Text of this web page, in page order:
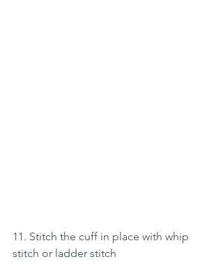
11. Stitch the cuff in place with whip
stitch or ladder stitch